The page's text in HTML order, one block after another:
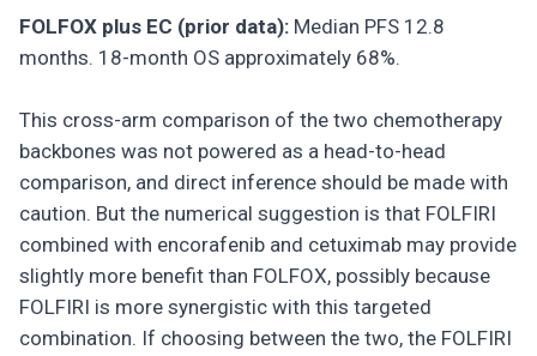
FOLFOX plus EC (prior data): Median PFS 12.8
months. 18-month OS approximately 68%.
This cross-arm comparison of the two chemotherapy
backbones was not powered as a head-to-head
comparison, and direct inference should be made with
caution. But the numerical suggestion is that FOLFIRI
combined with encorafenib and cetuximab may provide
slightly more benefit than FOLFOX, possibly because
FOLFIRI is more synergistic with this targeted
combination. If choosing between the two, the FOLFIRI